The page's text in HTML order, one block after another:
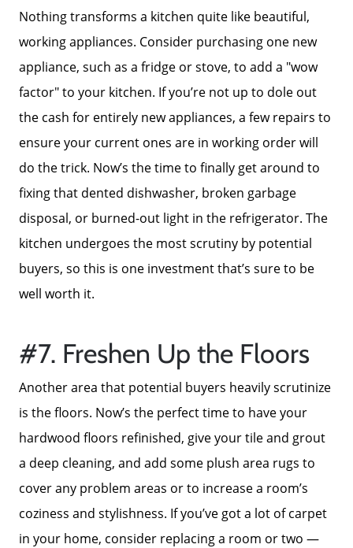
Nothing transforms a kitchen quite like beautiful,
working appliances. Consider purchasing one new
appliance, such as a fridge or stove, to add a "wow
factor" to your kitchen. If you’re not up to dole out
the cash for entirely new appliances, a few repairs to
ensure your current ones are in working order will
do the trick. Now’s the time to finally get around to
fixing that dented dishwasher, broken garbage
disposal, or burned-out light in the refrigerator. The
kitchen undergoes the most scrutiny by potential
buyers, so this is one investment that’s sure to be
well worth it.
#7. Freshen Up the Floors
Another area that potential buyers heavily scrutinize
is the floors. Now’s the perfect time to have your
hardwood floors refinished, give your tile and grout
a deep cleaning, and add some plush area rugs to
cover any problem areas or to increase a room’s
coziness and stylishness. If you’ve got a lot of carpet
in your home, consider replacing a room or two —